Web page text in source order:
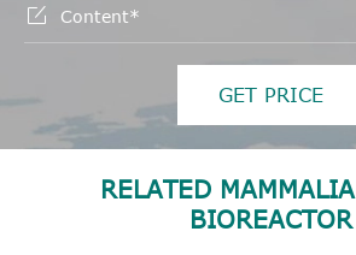

GET PRICE
RELATED
BIOREACTOR